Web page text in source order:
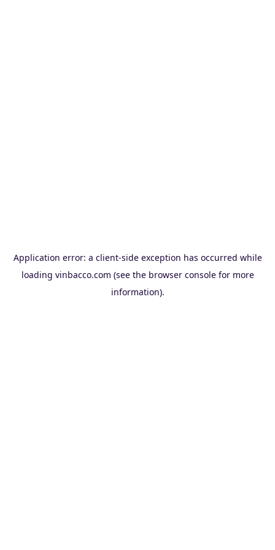
Application error: a client-side exception has occurred while
loading vinbacco.com (see the browser consolefor more
information).